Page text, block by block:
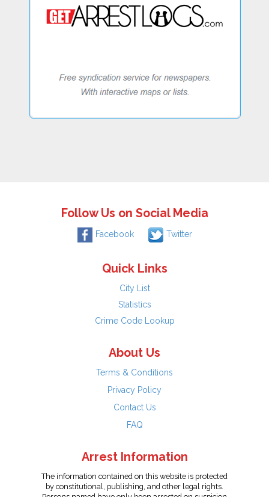
Follow Us on Social Media
Facebook Twitter
Quick Links
City List
Statistics
Crime Code Lookup
About Us
Terms & Conditions
Privacy Policy
Contact Us
FAQ
Arrest Information
The information contained on this website is protected
by constitutional, publishing, and other legal rights.